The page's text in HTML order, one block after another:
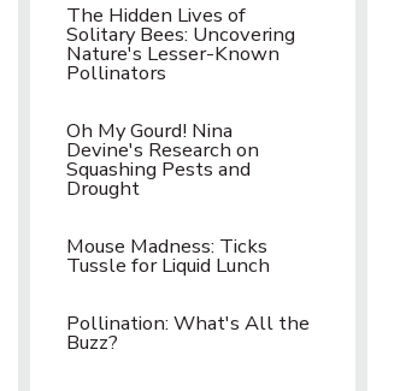
The Hidden Lives of
Solitary Bees: Uncovering
Nature's Lesser-Known
Pollinators
Oh My Gourd! Nina
Devine's Research on
Squashing Pests and
Drought
Mouse Madness: Ticks
Tussle for Liquid Lunch
Pollination: What's All the
Buzz?